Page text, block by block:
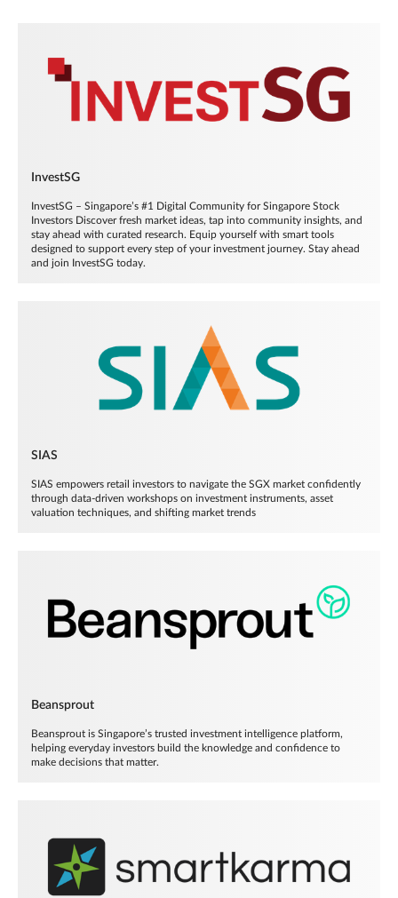
InvestSG
InvestSG – Singapore’s #1 Digital Community for Singapore Stock
Investors Discover fresh market ideas, tap into community insights, and
stay ahead with curated research. Equip yourself with smart tools
designed to support every step of your investment journey. Stay ahead
and join InvestSG today.
SIAS
SIAS empowers retail investors to navigate the SGX market confidently
through data-driven workshops on investment instruments, asset
valuation techniques, and shifting market trends
Beansprout
Beansprout is Singapore’s trusted investment intelligence platform,
helping everyday investors build the knowledge and confidence to
make decisions that matter.